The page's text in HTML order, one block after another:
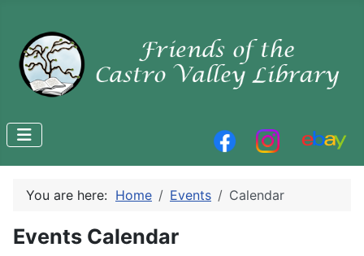
You are here: Home Events Calendar
Events Calendar